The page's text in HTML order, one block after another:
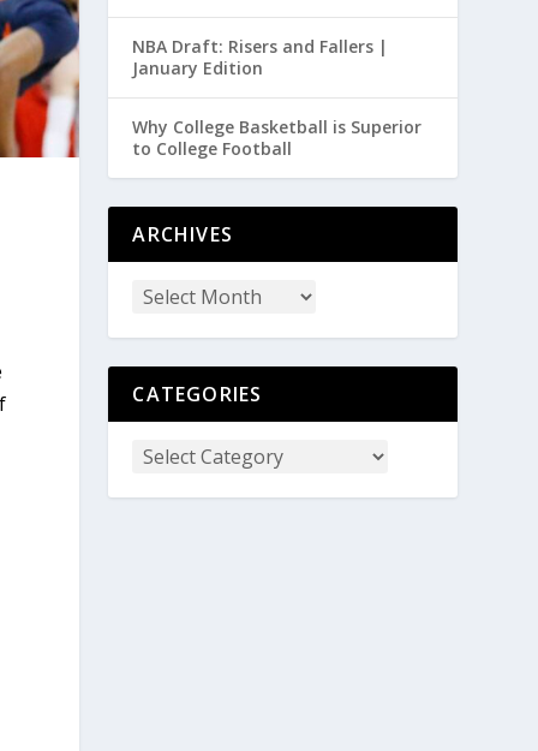
NBA Draft: Risers and Fallers |
January Edition
Why College Basketball is Superior
to College Football
ARCHIVES
CATEGORIES